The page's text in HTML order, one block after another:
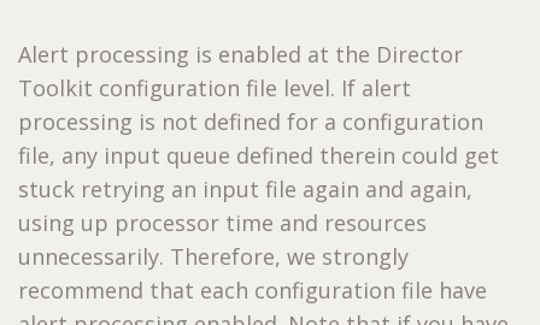
Alert processing is enabled at the Director
Toolkit configuration file level. If alert
processing is not defined for a configuration
file, any input queue defined therein could get
stuck retrying an input file again and again,
using up processor time and resources
unnecessarily. Therefore, we strongly
recommend that each configuration file have